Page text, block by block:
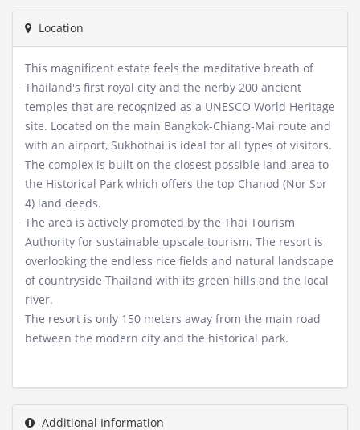
Location
This magnificent estate feels the meditative breath of
Thailand's first royal city and the nerby 200 ancient
temples that are recognized as a UNESCO World Heritage
site. Located on the main Bangkok-Chiang-Mai route and
with an airport, Sukhothai is ideal for all types of visitors.
The complex is built on the closest possible land-area to
the Historical Park which offers the top Chanod (Nor Sor
4) land deeds.
The area is actively promoted by the Thai Tourism
Authority for sustainable upscale tourism. The resort is
overlooking the endless rice fields and natural landscape
of countryside Thailand with its green hills and the local
river.
The resort is only 150 meters away from the main road
between the modern city and the historical park.
Additional Information